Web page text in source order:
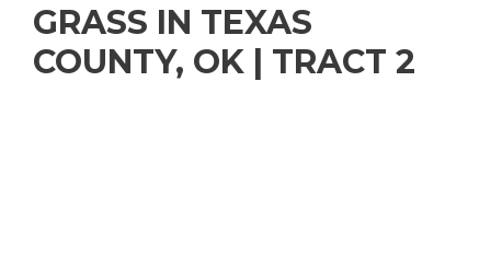
GRASS IN TEXAS
COUNTY, OK | TRACT 2